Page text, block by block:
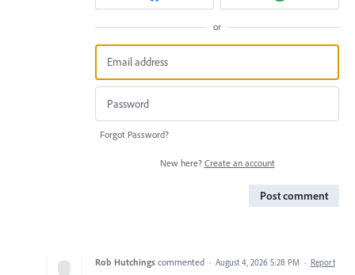
or
Forgot Password?
New here? Create an account
Post comment
Rob Hutchings commented · August 4, 2026 5:28 PM · Report